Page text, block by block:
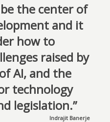
the center of
and it
how to
raised by
AI, and the
technology
legislation.”
Indrajit Banerje